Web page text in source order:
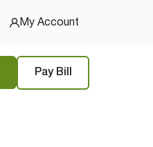
My Account
Pay Bill